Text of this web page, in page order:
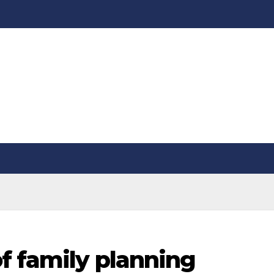
family planning